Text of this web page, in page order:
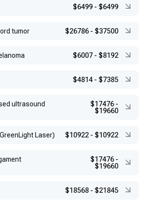
$6499 - $6499
tumor $26786 - $37500
$6007 - $8192
$4814 - $7385
ultrasound
$17476 -
$19660
Laser) $10922 - $10922
$17476 -
$19660
$18568 - $21845